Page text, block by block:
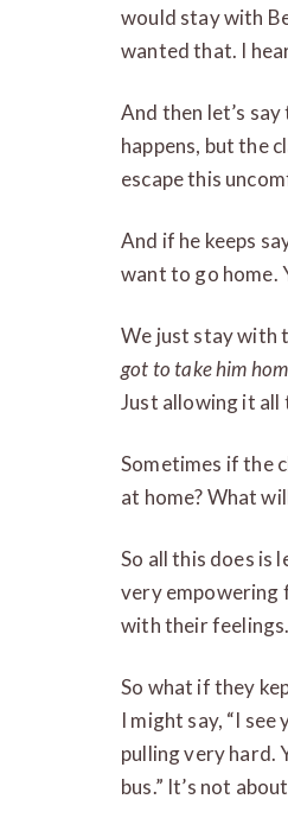
would stay with
wanted that. I
And then let’s
happens, but the
escape this
And if he keeps
want to go home.
We just stay with
got to take him
Just allowing it all
Sometimes if the
at home? What
So all this does is
very empowering
with their
So what if they
I might say, “I
pulling very hard.
bus.” It’s not